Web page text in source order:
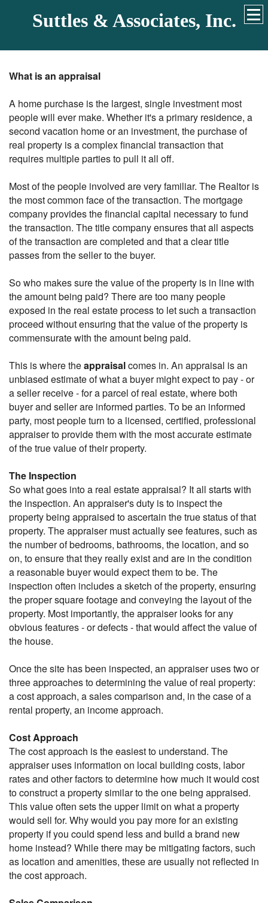
Suttles & Associates, Inc.
What is an appraisal
A home purchase is the largest, single investment most
people will ever make. Whether it's a primary residence, a
second vacation home or an investment, the purchase of
real property is a complex financial transaction that
requires multiple parties to pull it all off.
Most of the people involved are very familiar. The Realtor is
the most common face of the transaction. The mortgage
company provides the financial capital necessary to fund
the transaction. The title company ensures that all aspects
of the transaction are completed and that a clear title
passes from the seller to the buyer.
So who makes sure the value of the property is in line with
the amount being paid? There are too many people
exposed in the real estate process to let such a transaction
proceed without ensuring that the value of the property is
commensurate with the amount being paid.
This is where theappraisalcomes in. An appraisal is an
unbiased estimate of what a buyer might expect to pay - or
a seller receive - for a parcel of real estate, where both
buyer and seller are informed parties. To be an informed
party, most people turn to a licensed, certified, professional
appraiser to provide them with the most accurate estimate
of the true value of their property.
The Inspection
So what goes into a real estate appraisal? It all starts with
the inspection. An appraiser's duty is to inspect the
property being appraised to ascertain the true status of that
property. The appraiser must actually see features, such as
the number of bedrooms, bathrooms, the location, and so
on, to ensure that they really exist and are in the condition
a reasonable buyer would expect them to be. The
inspection often includes a sketch of the property, ensuring
the proper square footage and conveying the layout of the
property. Most importantly, the appraiser looks for any
obvious features - or defects - that would affect the value of
the house.
Once the site has been inspected, an appraiser uses two or
three approaches to determining the value of real property:
a cost approach, a sales comparison and, in the case of a
rental property, an income approach.
Cost Approach
The cost approach is the easiest to understand. The
appraiser uses information on local building costs, labor
rates and other factors to determine how much it would cost
to construct a property similar to the one being appraised.
This value often sets the upper limit on what a property
would sell for. Why would you pay more for an existing
property if you could spend less and build a brand new
home instead? While there may be mitigating factors, such
as location and amenities, these are usually not reflected in
the cost approach.